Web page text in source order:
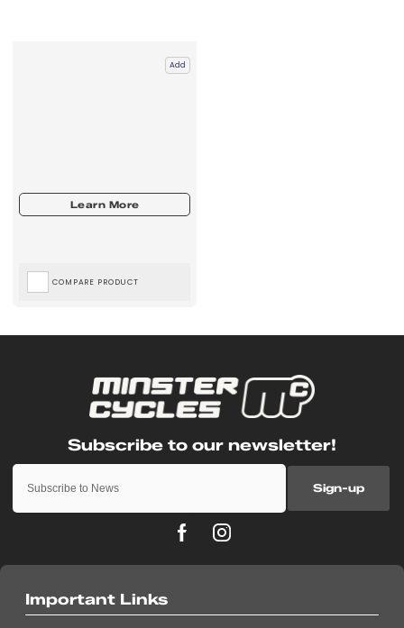
Add
COMPARE PRODUCT
Sign-up
Important Links